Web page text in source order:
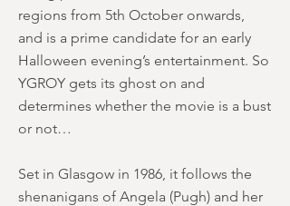
regions from 5th October onwards,
and is a prime candidate for an early
Halloween evening’s entertainment. So
YGROY gets its ghost on and
determines whether the movie is a bust
or not…
Set in Glasgow in 1986, it follows the
shenanigans of Angela (Pugh) and her